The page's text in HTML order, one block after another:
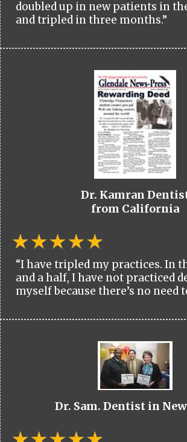
doubled up in new patients in
and tripled in three months.”
Dr. Kamran
from California
“I have tripled my practices. In
and a half, I have not practiced
myself because there’s no need
Dr. Sam. Dentist in